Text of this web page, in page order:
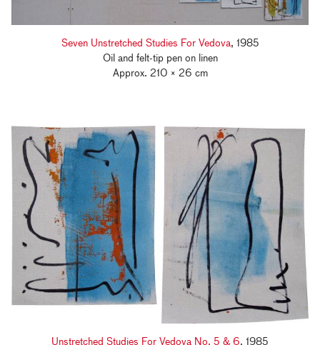
Seven Unstretched Studies For Vedova, 1985
Oil and felt-tip pen on linen
Approx. 210 × 26 cm
Unstretched Studies For Vedova No. 5 & 6, 1985